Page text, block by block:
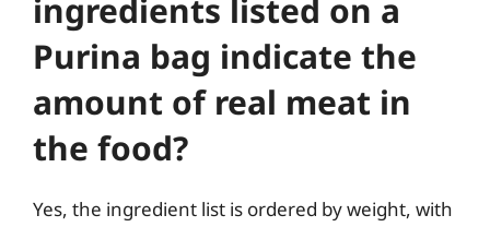
ingredients listed on a
Purina bag indicate the
amount of real meat in
the food?
Yes, the ingredient list is ordered by weight, with